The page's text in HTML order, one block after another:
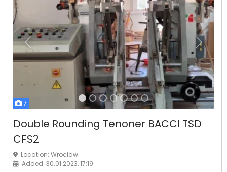
7
Previous Next
Double Rounding Tenoner BACCI TSD
CFS2
Location: Wrocław
Added: 30.01.2023, 17:19